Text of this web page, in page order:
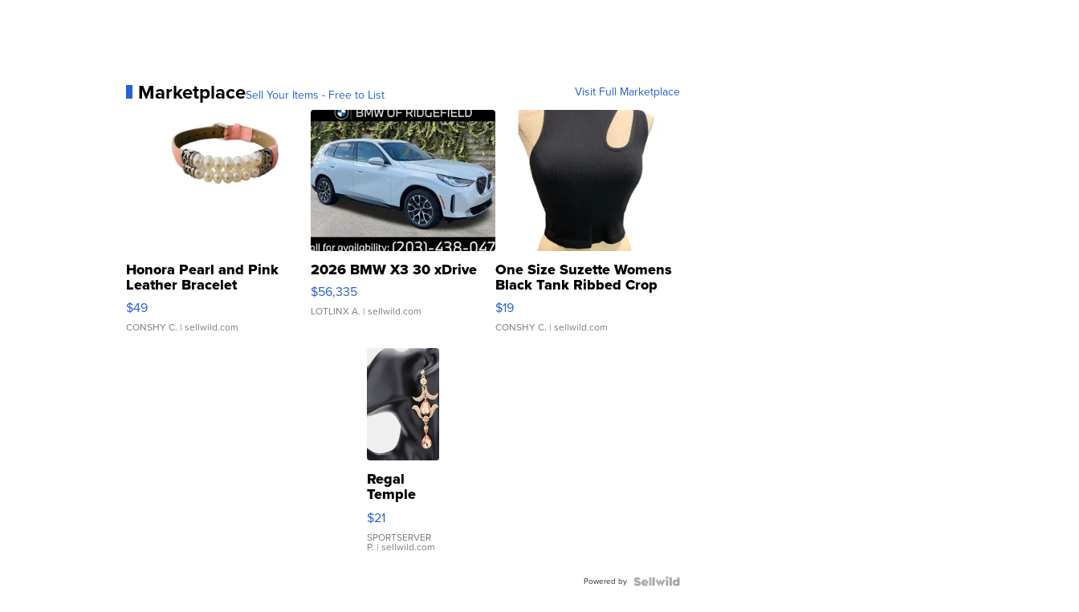
MarketplaceSell Your Items - Free to List Visit Full Marketplace
Honora Pearl and Pink
Leather Bracelet
Adjustable Buckle Clo...
$49
CONSHY C. | sellwild.com
2026 BMW X3 30 xDrive
$56,335
LOTLINX A. | sellwild.com
One Size Suzette Womens
Black Tank Ribbed Crop
Asymmetrical ...
$19
CONSHY C. | sellwild.com
Regal
Temple
Droplet
Earrings
$21
SPORTSERVER
P. | sellwild.com
Powered by